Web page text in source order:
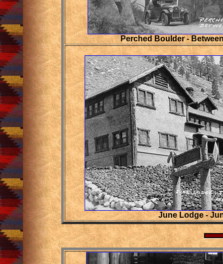
Perched Boulder -
June Lodge -